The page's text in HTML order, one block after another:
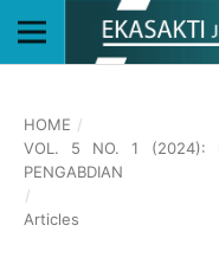
HOME /
VOL. 5 NO. 1 (2024):
PENGABDIAN
/
Articles